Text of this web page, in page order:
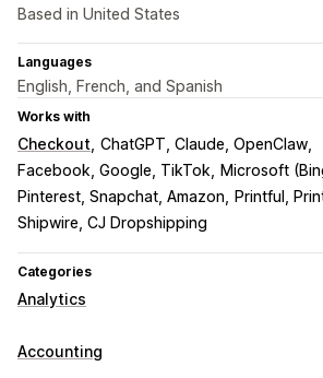
Based in United States
Languages
English, French, and Spanish
Works with
Checkout ChatGPT, Claude, OpenClaw
Facebook, Google, TikTok
Microsoft
Pinterest, Snapchat, Amazon
Printful,
Shipwire, CJ Dropshipping
Categories
Analytics
Customer behavior
Accounting